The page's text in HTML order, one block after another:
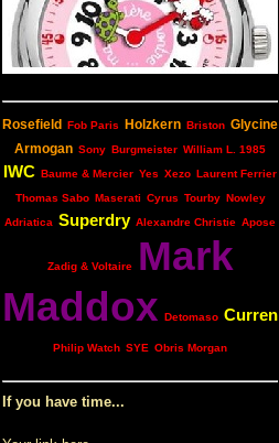
Rosefield Fob Paris Holzkern Briston Glycine
Armogan Sony Burgmeister William L. 1985
IWC Baume & Mercier Yes Xezo Laurent Ferrier
Thomas Sabo Maserati Cyrus Tourby Nowley
Adriatica Superdry Alexandre Christie Apose
Zadig & Voltaire
Mark
Maddox Detomaso Curren
Philip Watch SYE Obris Morgan
If you have time...